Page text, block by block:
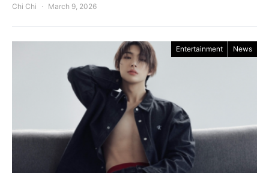
Chi Chi March 9, 2026
Entertainment News